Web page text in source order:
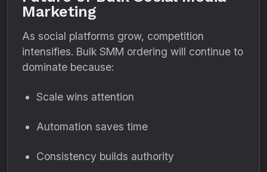
Marketing
As social platforms grow, competition
intensifies. Bulk SMM ordering will continue to
dominate because:
Scale wins attention
Automation saves time
Consistency builds authority